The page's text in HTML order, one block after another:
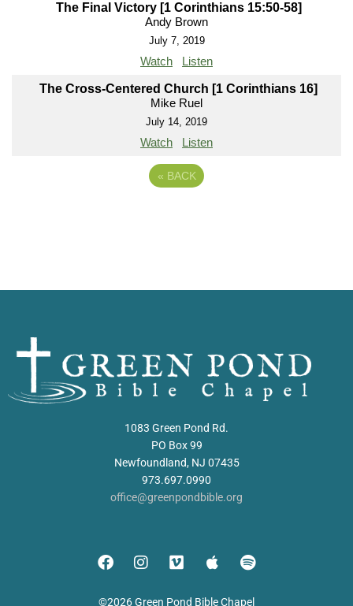
The Final Victory [1 Corinthians 15:50-58]
Andy Brown
July 7, 2019
Watch Listen
The Cross-Centered Church [1 Corinthians 16]
Mike Ruel
July 14, 2019
Watch Listen
« BACK
1083 Green Pond Rd.
PO Box 99
Newfoundland, NJ 07435
973.697.0990
office@greenpondbible.org
©2026 Green Pond Bible Chapel